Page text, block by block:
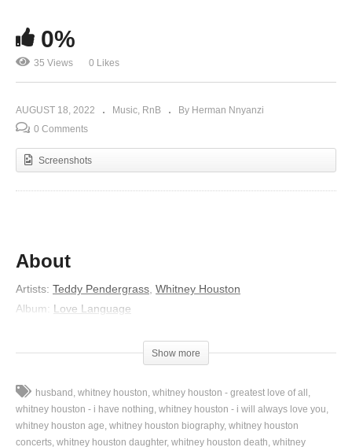
Higher Love – Kygo Ft. Whitney Houston (1990)
0%
35 Views 0 Likes
AUGUST 18, 2022 Music RnB
By Herman Nnyanzi
0 Comments
Screenshots
About
Artists: Teddy Pendergrass, Whitney Houston
Album: Love Language
Adult Contemporary
I’ll hold you, and touch you
And make you my woman
And give you my love with sweet surrender
Show more
husband whitney houston whitney houston - greatest love of all
whitney houston - i have nothing whitney houston - i will always love you
whitney houston age whitney houston biography whitney houston
concerts whitney houston daughter whitney houston death whitney